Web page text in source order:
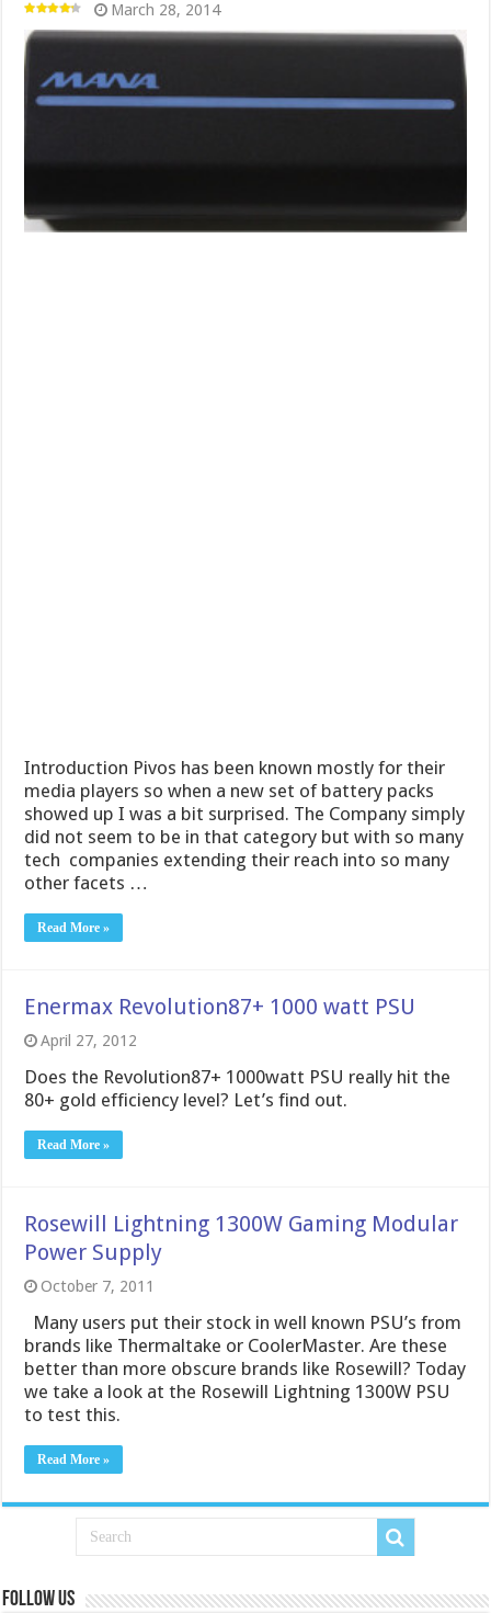
March 28, 2014
Introduction Pivos has been known mostly for their
media players so when a new set of battery packs
showed up I was a bit surprised. The Company simply
did not seem to be in that category but with so many
tech companies extending their reach into so many
other facets …
Read More »
Enermax Revolution87+ 1000 watt PSU
April 27, 2012
Does the Revolution87+ 1000watt PSU really hit the
80+ gold efficiency level? Let’s find out.
Read More »
Rosewill Lightning 1300W Gaming Modular
Power Supply
October 7, 2011
Many users put their stock in well known PSU’s from
brands like Thermaltake or CoolerMaster. Are these
better than more obscure brands like Rosewill? Today
we take a look at the Rosewill Lightning 1300W PSU
to test this.
Read More »
Follow us